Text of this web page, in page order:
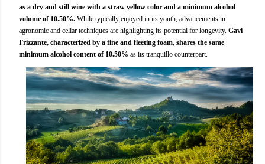
as a dry and still wine with a straw yellow color and a minimum alcohol
volume of 10.50%. While typically enjoyed in its youth, advancements in
agronomic and cellar techniques are highlighting its potential for longevity. Gavi
Frizzante, characterized by a fine and fleeting foam, shares the same
minimum alcohol content of 10.50% as its tranquillo counterpart.